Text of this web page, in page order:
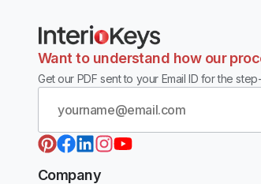
Want to understand how our
Get our PDF sent to your Email ID for the
Company